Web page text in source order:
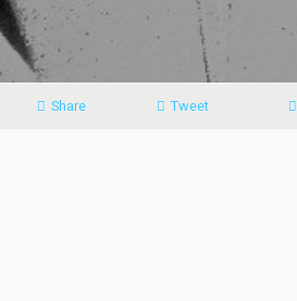
Share Tweet